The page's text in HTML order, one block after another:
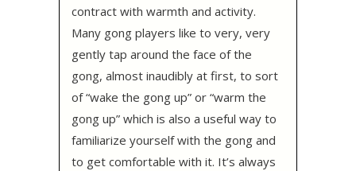
contract with warmth and activity.
Many gong players like to very, very
gently tap around the face of the
gong, almost inaudibly at first, to sort
of “wake the gong up” or “warm the
gong up” which is also a useful way to
familiarize yourself with the gong and
to get comfortable with it. It’s always